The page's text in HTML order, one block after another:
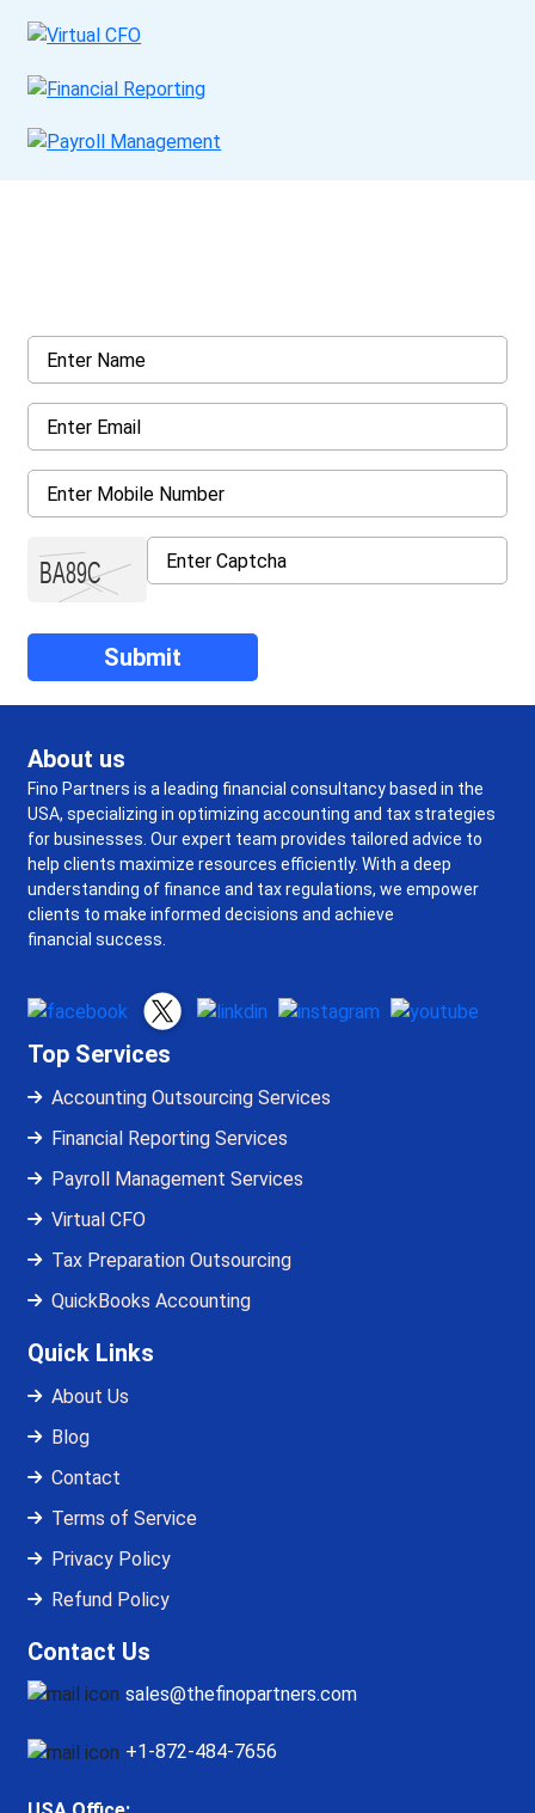
About us
Fino Partners is a leading financial consultancy based in the
USA, specializing in optimizing accounting and tax strategies
for businesses. Our expert team provides tailored advice to
help clients maximize resources efficiently. With a deep
understanding of finance and tax regulations, we empower
clients to make informed decisions and achieve
financial success.
Top Services
Accounting Outsourcing Services
Financial Reporting Services
Payroll Management Services
Virtual CFO
Tax Preparation Outsourcing
QuickBooks Accounting
Quick Links
About Us
Blog
Contact
Terms of Service
Privacy Policy
Refund Policy
Contact Us
sales@thefinopartners.com
+1-872-484-7656